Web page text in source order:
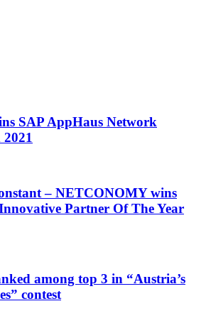
SAP AppHaus Network
– NETCONOMY wins
Partner Of The Year
among top 3 in “Austria’s
contest